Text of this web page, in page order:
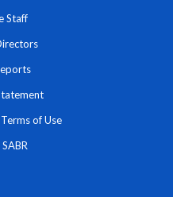
Staff
Terms of Use